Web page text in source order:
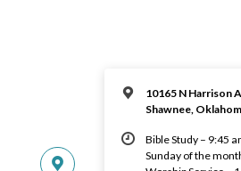
10165 N Harrison
Shawnee,
Bible Study – 9:45
Sunday of the